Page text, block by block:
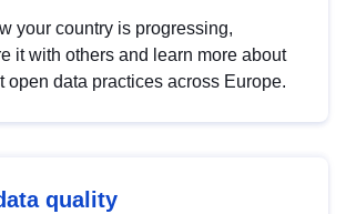
your country is progressing,
it with others and learn more about
open data practices across Europe.
quality